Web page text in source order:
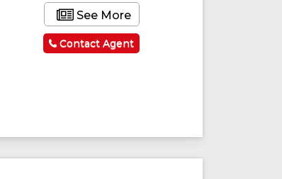
See More
Contact Agent